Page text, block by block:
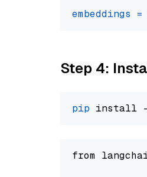
embeddings =
Step 4:
pip
from